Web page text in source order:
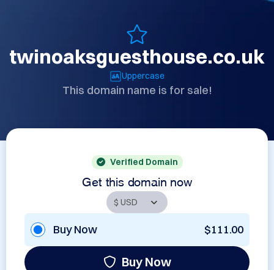
twinoaksguesthouse.co.uk
Uppercase
This domain name is for sale!
Verified Domain
Get this domain now
Buy Now $111.00
Buy Now